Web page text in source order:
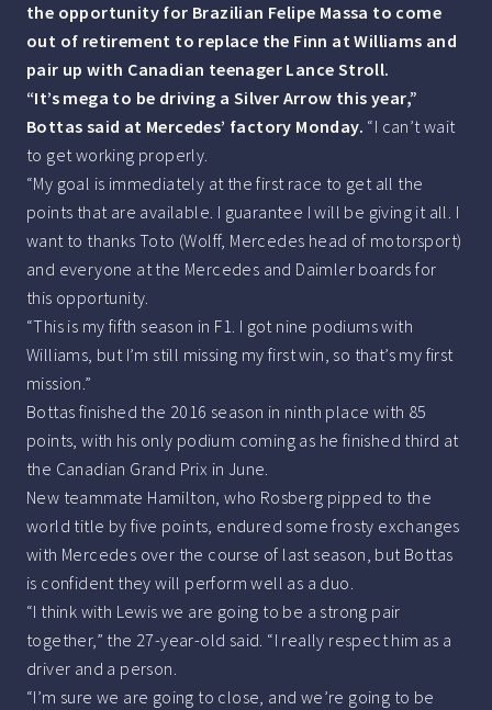
the opportunity for Brazilian Felipe Massa to come
out of retirement to replace the Finn at Williams and
pair up with Canadian teenager Lance Stroll.
“It’s mega to be driving a Silver Arrow this year,”
Bottas said at Mercedes’ factory Monday. “I can’t wait
to get working properly.
“My goal is immediately at the first race to get all the
points that are available. I guarantee I will be giving it all. I
want to thanks Toto (Wolff, Mercedes head of motorsport)
and everyone at the Mercedes and Daimler boards for
this opportunity.
“This is my fifth season in F1. I got nine podiums with
Williams, but I’m still missing my first win, so that’s my first
mission.”
Bottas finished the 2016 season in ninth place with 85
points, with his only podium coming as he finished third at
the Canadian Grand Prix in June.
New teammate Hamilton, who Rosberg pipped to the
world title by five points, endured some frosty exchanges
with Mercedes over the course of last season, but Bottas
is confident they will perform well as a duo.
“I think with Lewis we are going to be a strong pair
together,” the 27-year-old said. “I really respect him as a
driver and a person.
“I’m sure we are going to close, and we’re going to be